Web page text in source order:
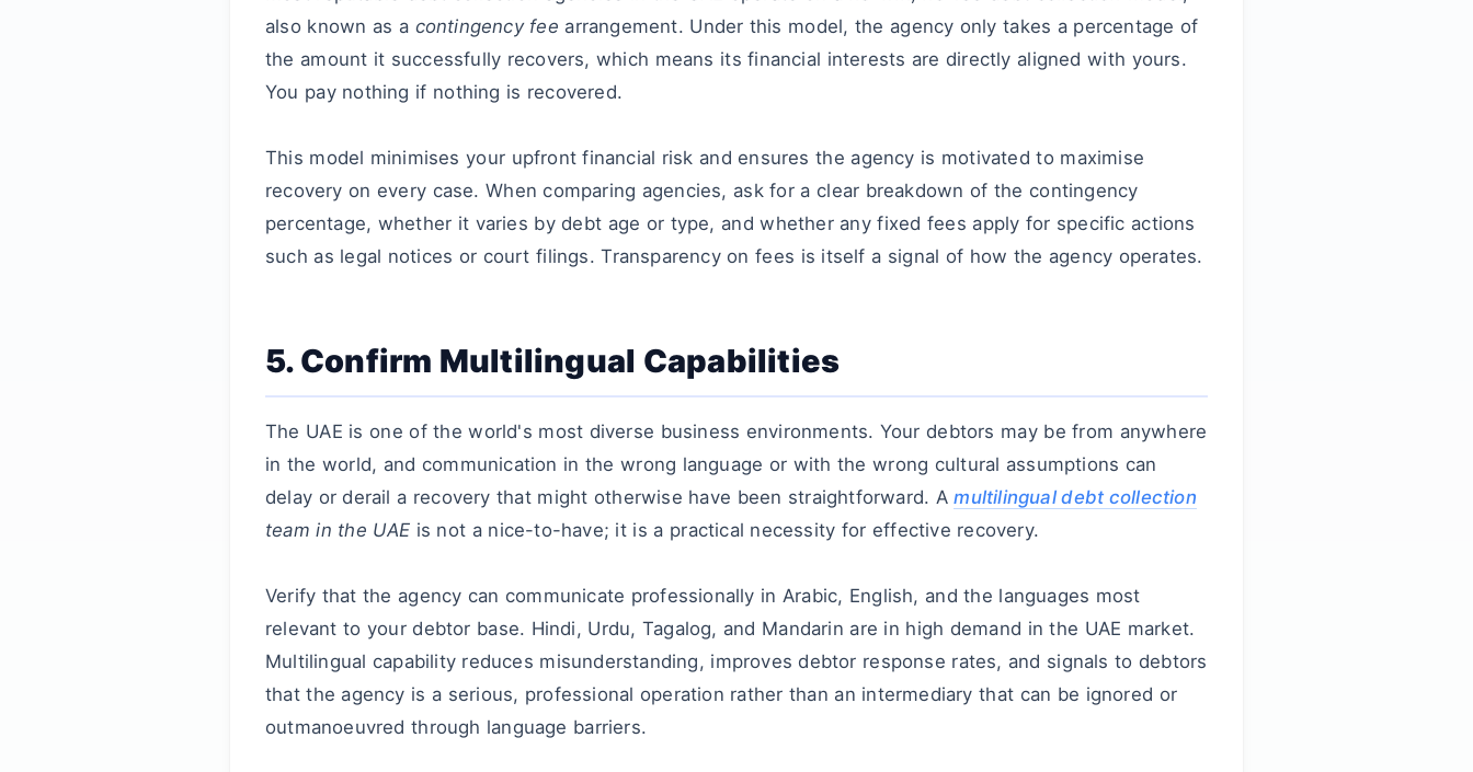
also known as a contingency fee arrangement. Under this model, the agency only takes a percentage of
the amount it successfully recovers, which means its financial interests are directly aligned with yours.
You pay nothing if nothing is recovered.
This model minimises your upfront financial risk and ensures the agency is motivated to maximise
recovery on every case. When comparing agencies, ask for a clear breakdown of the contingency
percentage, whether it varies by debt age or type, and whether any fixed fees apply for specific actions
such as legal notices or court filings. Transparency on fees is itself a signal of how the agency operates.
5. Confirm Multilingual Capabilities
The UAE is one of the world's most diverse business environments. Your debtors may be from anywhere
in the world, and communication in the wrong language or with the wrong cultural assumptions can
delay or derail a recovery that might otherwise have been straightforward. Amultilingual debt collection
team in the UAE is not a nice-to-have; it is a practical necessity for effective recovery.
Verify that the agency can communicate professionally in Arabic, English, and the languages most
relevant to your debtor base. Hindi, Urdu, Tagalog, and Mandarin are in high demand in the UAE market.
Multilingual capability reduces misunderstanding, improves debtor response rates, and signals to debtors
that the agency is a serious, professional operation rather than an intermediary that can be ignored or
outmanoeuvred through language barriers.